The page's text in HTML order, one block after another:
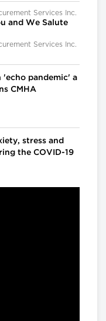
Services Inc.
and We Salute
Services Inc.
'echo pandemic' a
CMHA
stress and
the COVID-19